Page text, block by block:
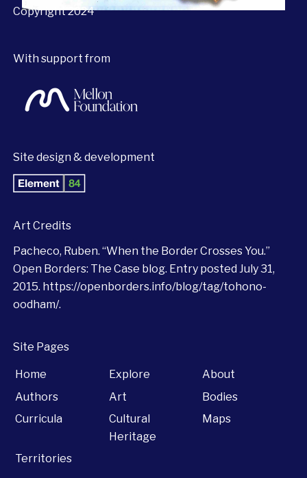
Copyright 2024
With support from
Site design & development
Art Credits
Pacheco, Ruben. “When the Border Crosses You.”
Open Borders: The Case blog. Entry posted July 31,
2015. https://openborders.info/blog/tag/tohono-
oodham/.
Site Pages
Home Explore
About
Authors
Art
Bodies
Curricula
Cultural
Heritage
Maps
Territories